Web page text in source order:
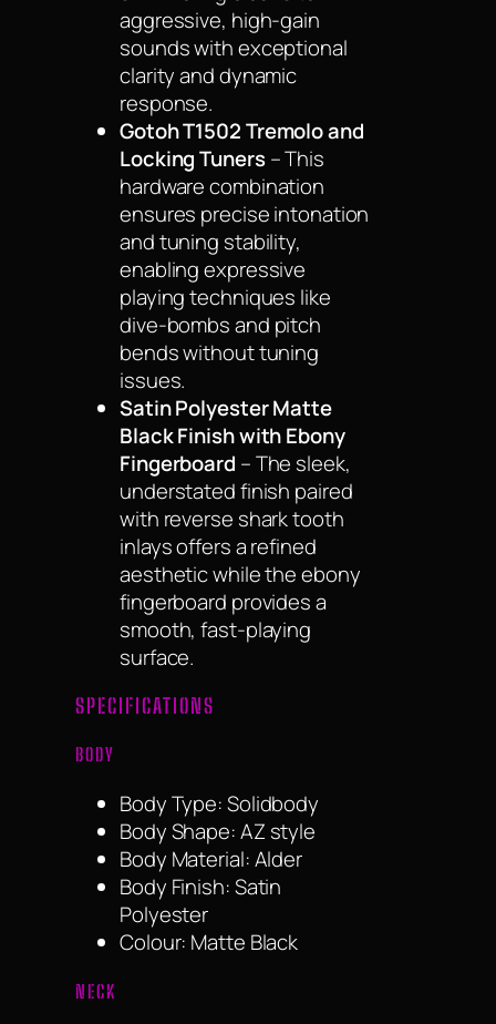
aggressive, high-gain
sounds with exceptional
clarity and dynamic
response.
Gotoh T1502 Tremolo and
Locking Tuners– This
hardware combination
ensures precise intonation
and tuning stability,
enabling expressive
playing techniques like
dive-bombs and pitch
bends without tuning
issues.
Satin Polyester Matte
Black Finish with Ebony
Fingerboard – The sleek,
understated finish paired
with reverse shark tooth
inlays offers a refined
aesthetic while the ebony
fingerboard provides a
smooth, fast-playing
surface.
SPECIFICATIONS
BODY
Body Type: Solidbody
Body Shape: AZ style
Body Material: Alder
Body Finish: Satin
Polyester
Colour: Matte Black
NECK